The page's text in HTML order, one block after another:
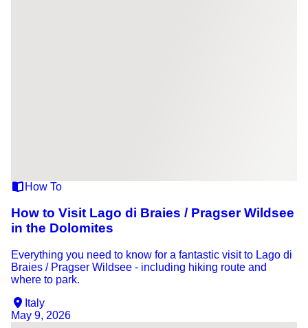
How To
How to Visit Lago di Braies / Pragser Wildsee
in the Dolomites
Everything you need to know for a fantastic visit to Lago di
Braies / Pragser Wildsee - including hiking route and
where to park.
Italy
May 9, 2026